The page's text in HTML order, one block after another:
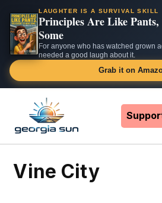
LAUGHTER IS A SURVIVAL SKILL
Principles Are Like
Some
For anyone who has watched grown
needed a good laugh about it.
Grab it on
content
Vine City